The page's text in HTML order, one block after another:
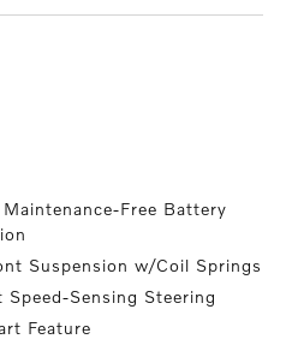
Free Battery
Suspension w/Coil Springs
Sensing Steering
Feature